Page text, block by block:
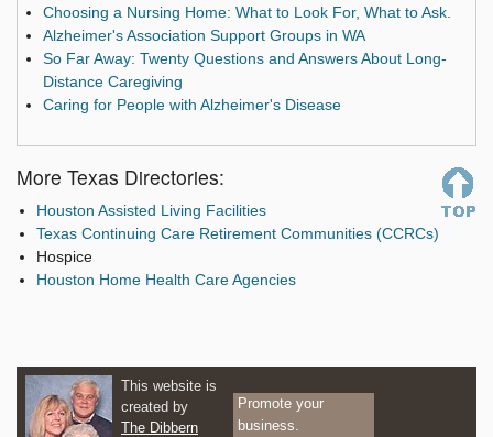
Choosing a Nursing Home: What to Look For, What to Ask.
Alzheimer's Association Support Groups in WA
So Far Away: Twenty Questions and Answers About Long-
Distance Caregiving
Caring for People with Alzheimer's Disease
More Texas Directories:
Houston Assisted Living Facilities
Texas Continuing Care Retirement Communities (CCRCs)
Hospice
Houston Home Health Care Agencies
This website is
created by
The Dibbern
Promote your
business.